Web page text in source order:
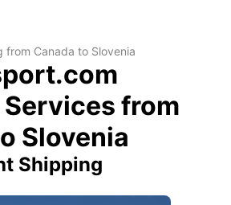
from Canada to Slovenia
from
Slovenia
Shipping